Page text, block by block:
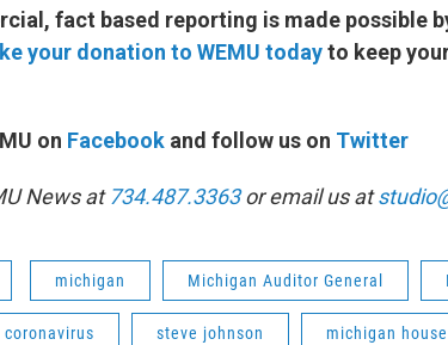
fact based reporting is made possible
your donation to WEMU todayto keep
on Facebook and follow us on Twitter
News at734.487.3363or email us at
michigan Michigan Auditor General
coronavirus steve johnson michigan